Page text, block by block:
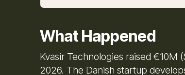
What Happened
Kvasir Technologies raised €10M
2026. The Danish startup